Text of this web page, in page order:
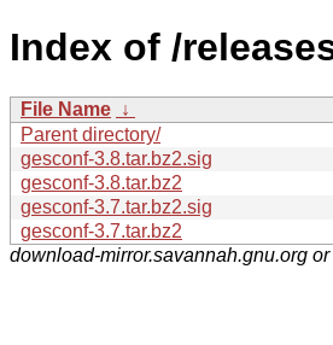
Index of /
File Name ↓
Parent directory/
gesconf-3.8.tar.bz2.sig
gesconf-3.8.tar.bz2
gesconf-3.7.tar.bz2.sig
gesconf-3.7.tar.bz2
download-mirror.savannah.gnu.org